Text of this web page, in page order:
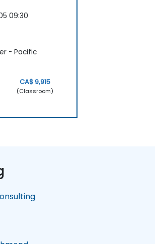
09:30
- Pacific
CA$ 9,915
(Classroom)